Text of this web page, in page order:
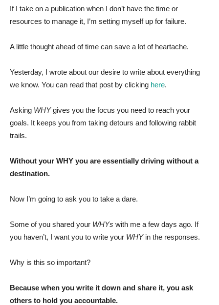
If I take on a publication when I don’t have the time or
resources to manage it, I’m setting myself up for failure.
A little thought ahead of time can save a lot of heartache.
Yesterday, I wrote about our desire to write about everything
we know. You can read that post by clicking here.
Asking WHYgives you the focus you need to reach your
goals. It keeps you from taking detours and following rabbit
trails.
Without your WHY you are essentially driving without a
destination.
Now I’m going to ask you to take a dare.
Some of you shared your WHYs with me a few days ago. If
you haven’t, I want you to write your WHYin the responses.
Why is this so important?
Because when you write it down and share it, you ask
others to hold you accountable.